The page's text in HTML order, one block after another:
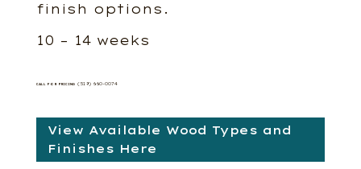
finish options.
10 – 14 weeks
CALL FOR PRICING (519) 660-0074
View Available Wood Types and
Finishes Here